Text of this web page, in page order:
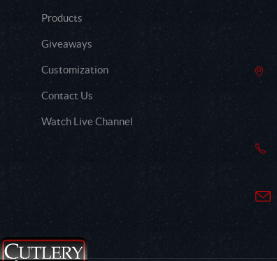
Products
Giveaways
Customization
Contact Us
Watch Live Channel